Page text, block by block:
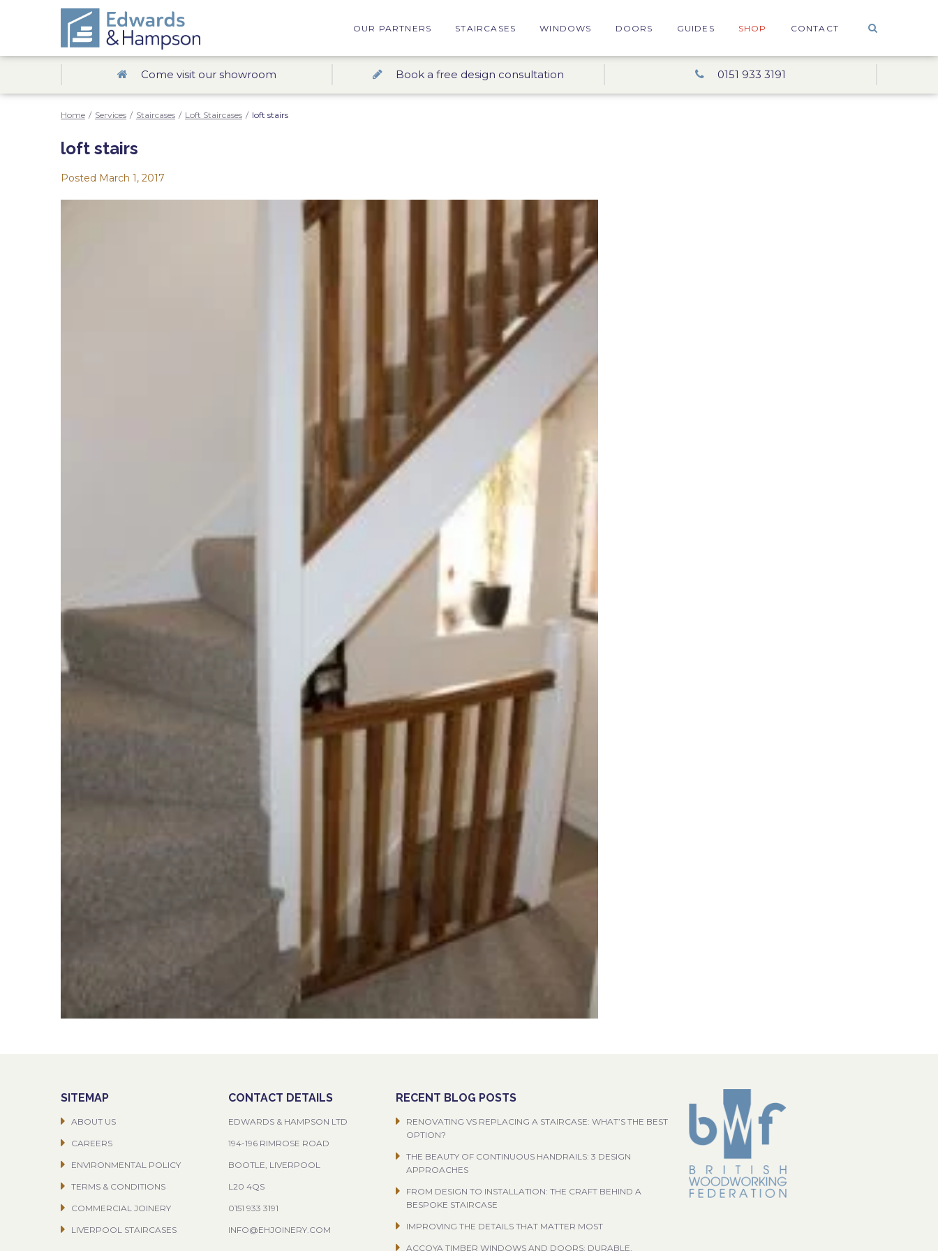
OUR PARTNERS STAIRCASES WINDOWS DOORS GUIDES SHOP CONTACT
Come visit our showroom Book a free design consultation 0151 933 3191
Home / Services / Staircases / Loft Staircases / loft stairs
loft stairs
Posted March 1, 2017
SITEMAP
ABOUT US
CAREERS
ENVIRONMENTAL POLICY
TERMS & CONDITIONS
COMMERCIAL JOINERY
LIVERPOOL STAIRCASES
CONTACT DETAILS
EDWARDS & HAMPSON LTD
194-196 RIMROSE ROAD
BOOTLE, LIVERPOOL
L20 4QS
0151 933 3191
INFO@EHJOINERY.COM
RECENT BLOG POSTS
RENOVATING VS REPLACING A STAIRCASE: WHAT’S THE BEST
OPTION?
THE BEAUTY OF CONTINUOUS HANDRAILS: 3 DESIGN
APPROACHES
FROM DESIGN TO INSTALLATION: THE CRAFT BEHIND A
BESPOKE STAIRCASE
IMPROVING THE DETAILS THAT MATTER MOST
ACCOYA TIMBER WINDOWS AND DOORS: DURABLE,